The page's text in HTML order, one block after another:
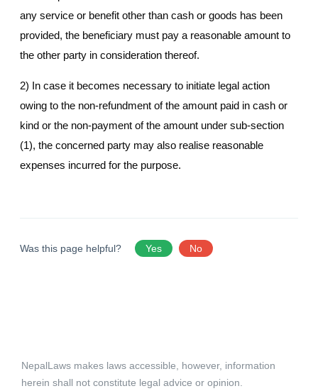
any service or benefit other than cash or goods has been
provided, the beneficiary must pay a reasonable amount to
the other party in consideration thereof.
2) In case it becomes necessary to initiate legal action
owing to the non-refundment of the amount paid in cash or
kind or the non-payment of the amount under sub-section
(1), the concerned party may also realise reasonable
expenses incurred for the purpose.
Was this page helpful? Yes No
NepalLaws makes laws accessible, however, information
herein shall not constitute legal advice or opinion.